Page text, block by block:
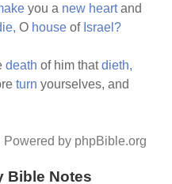
you a new heartand
O house of Israel?
death of him thatdieth,
turn yourselves, and
Powered by phpBible.org
Bible Notes